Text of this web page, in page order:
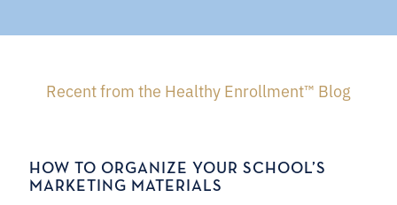
Recent from the Healthy Enrollment™ Blog
HOW TO ORGANIZE YOUR SCHOOL’S
MARKETING MATERIALS